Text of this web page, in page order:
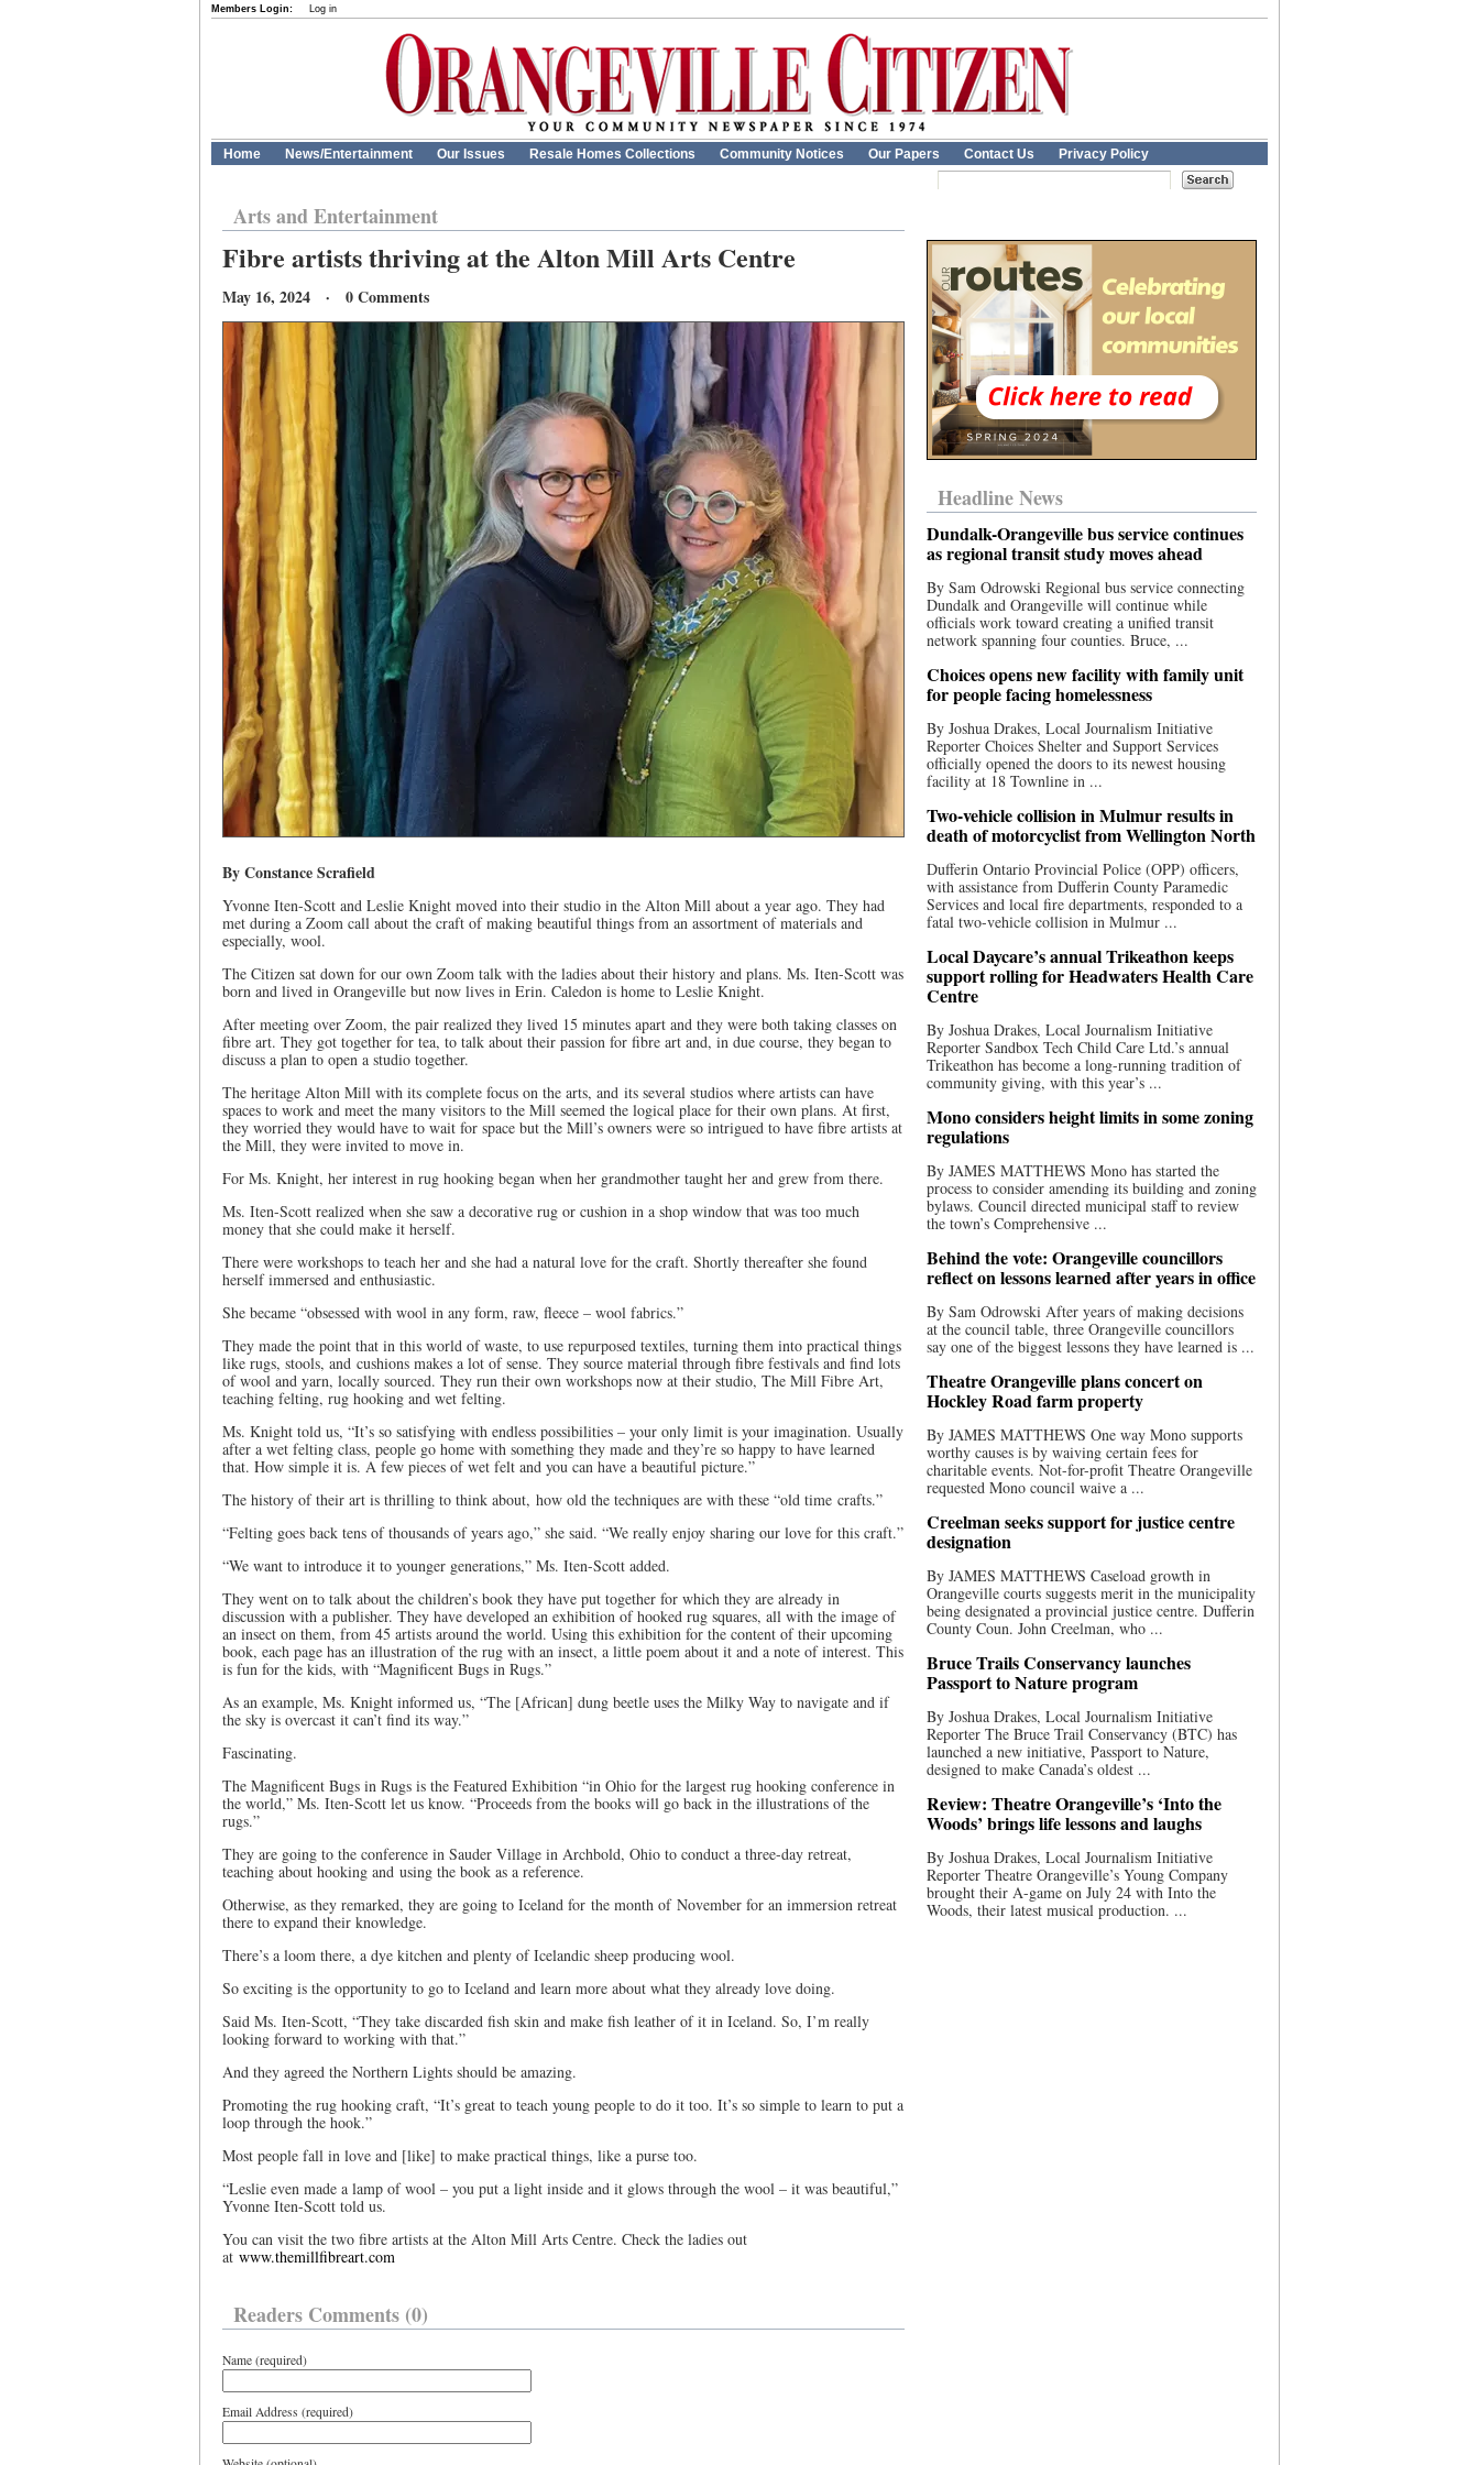
Members Login: Log in
Home News/Entertainment Our Issues Resale Homes Collections Community Notices Our Papers Contact Us Privacy Policy
Arts and Entertainment
Fibre artists thriving at the Alton Mill Arts Centre
May 16, 2024 · 0 Comments
By Constance Scrafield
Yvonne Iten-Scott and Leslie Knight moved into their studio in the Alton Mill about a year ago. They had
met during a Zoom call about the craft of making beautiful things from an assortment of materials and
especially, wool.
The Citizen sat down for our own Zoom talk with the ladies about their history and plans. Ms. Iten-Scott was
born and lived in Orangeville but now lives in Erin. Caledon is home to Leslie Knight.
After meeting over Zoom, the pair realized they lived 15 minutes apart and they were both taking classes on
fibre art. They got together for tea, to talk about their passion for fibre art and, in due course, they began to
discuss a plan to open a studio together.
The heritage Alton Mill with its complete focus on the arts, and its several studios where artists can have
spaces to work and meet the many visitors to the Mill seemed the logical place for their own plans. At first,
they worried they would have to wait for space but the Mill’s owners were so intrigued to have fibre artists at
the Mill, they were invited to move in.
For Ms. Knight, her interest in rug hooking began when her grandmother taught her and grew from there.
Ms. Iten-Scott realized when she saw a decorative rug or cushion in a shop window that was too much
money that she could make it herself.
There were workshops to teach her and she had a natural love for the craft. Shortly thereafter she found
herself immersed and enthusiastic.
She became “obsessed with wool in any form, raw, fleece – wool fabrics.”
They made the point that in this world of waste, to use repurposed textiles, turning them into practical things
like rugs, stools, and cushions makes a lot of sense. They source material through fibre festivals and find lots
of wool and yarn, locally sourced. They run their own workshops now at their studio, The Mill Fibre Art,
teaching felting, rug hooking and wet felting.
Ms. Knight told us, “It’s so satisfying with endless possibilities – your only limit is your imagination. Usually
after a wet felting class, people go home with something they made and they’re so happy to have learned
that. How simple it is. A few pieces of wet felt and you can have a beautiful picture.”
The history of their art is thrilling to think about, how old the techniques are with these “old time crafts.”
“Felting goes back tens of thousands of years ago,” she said. “We really enjoy sharing our love for this craft.”
“We want to introduce it to younger generations,” Ms. Iten-Scott added.
They went on to talk about the children’s book they have put together for which they are already in
discussion with a publisher. They have developed an exhibition of hooked rug squares, all with the image of
an insect on them, from 45 artists around the world. Using this exhibition for the content of their upcoming
book, each page has an illustration of the rug with an insect, a little poem about it and a note of interest. This
is fun for the kids, with “Magnificent Bugs in Rugs.”
As an example, Ms. Knight informed us, “The [African] dung beetle uses the Milky Way to navigate and if
the sky is overcast it can’t find its way.”
Fascinating.
The Magnificent Bugs in Rugs is the Featured Exhibition “in Ohio for the largest rug hooking conference in
the world,” Ms. Iten-Scott let us know. “Proceeds from the books will go back in the illustrations of the
rugs.”
They are going to the conference in Sauder Village in Archbold, Ohio to conduct a three-day retreat,
teaching about hooking and using the book as a reference.
Otherwise, as they remarked, they are going to Iceland for the month of November for an immersion retreat
there to expand their knowledge.
There’s a loom there, a dye kitchen and plenty of Icelandic sheep producing wool.
So exciting is the opportunity to go to Iceland and learn more about what they already love doing.
Said Ms. Iten-Scott, “They take discarded fish skin and make fish leather of it in Iceland. So, I’m really
looking forward to working with that.”
And they agreed the Northern Lights should be amazing.
Promoting the rug hooking craft, “It’s great to teach young people to do it too. It’s so simple to learn to put a
loop through the hook.”
Most people fall in love and [like] to make practical things, like a purse too.
“Leslie even made a lamp of wool – you put a light inside and it glows through the wool – it was beautiful,”
Yvonne Iten-Scott told us.
You can visit the two fibre artists at the Alton Mill Arts Centre. Check the ladies out
at www.themillfibreart.com
Readers Comments (0)
Name (required)
Email Address (required)
Headline News
Dundalk-Orangeville bus service continues
as regional transit study moves ahead
By Sam Odrowski Regional bus service connecting
Dundalk and Orangeville will continue while
officials work toward creating a unified transit
network spanning four counties. Bruce, ...
Choices opens new facility with family unit
for people facing homelessness
By Joshua Drakes, Local Journalism Initiative
Reporter Choices Shelter and Support Services
officially opened the doors to its newest housing
facility at 18 Townline in ...
Two-vehicle collision in Mulmur results in
death of motorcyclist from Wellington North
Dufferin Ontario Provincial Police (OPP) officers,
with assistance from Dufferin County Paramedic
Services and local fire departments, responded to a
fatal two-vehicle collision in Mulmur ...
Local Daycare’s annual Trikeathon keeps
support rolling for Headwaters Health Care
Centre
By Joshua Drakes, Local Journalism Initiative
Reporter Sandbox Tech Child Care Ltd.’s annual
Trikeathon has become a long-running tradition of
community giving, with this year’s ...
Mono considers height limits in some zoning
regulations
By JAMES MATTHEWS Mono has started the
process to consider amending its building and zoning
bylaws. Council directed municipal staff to review
the town’s Comprehensive ...
Behind the vote: Orangeville councillors
reflect on lessons learned after years in office
By Sam Odrowski After years of making decisions
at the council table, three Orangeville councillors
say one of the biggest lessons they have learned is ...
Theatre Orangeville plans concert on
Hockley Road farm property
By JAMES MATTHEWS One way Mono supports
worthy causes is by waiving certain fees for
charitable events. Not-for-profit Theatre Orangeville
requested Mono council waive a ...
Creelman seeks support for justice centre
designation
By JAMES MATTHEWS Caseload growth in
Orangeville courts suggests merit in the municipality
being designated a provincial justice centre. Dufferin
County Coun. John Creelman, who ...
Bruce Trails Conservancy launches
Passport to Nature program
By Joshua Drakes, Local Journalism Initiative
Reporter The Bruce Trail Conservancy (BTC) has
launched a new initiative, Passport to Nature,
designed to make Canada’s oldest ...
Review: Theatre Orangeville’s ‘Into the
Woods’ brings life lessons and laughs
By Joshua Drakes, Local Journalism Initiative
Reporter Theatre Orangeville’s Young Company
brought their A-game on July 24 with Into the
Woods, their latest musical production. ...